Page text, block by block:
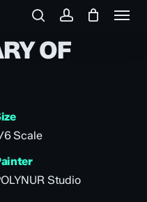
Menu
OF
6 Scale
Studio